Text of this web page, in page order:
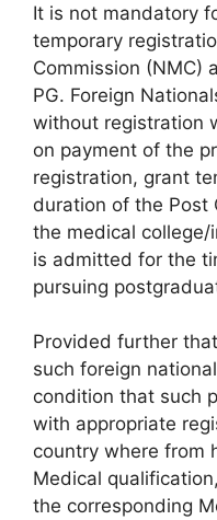
It is not mandatory
temporary
Commission (NMC)
PG. Foreign
without registration
on payment of the
registration, grant
duration of the Post
the medical
is admitted for the
pursuing
Provided further
such foreign
condition that such
with appropriate
country where from
Medical
the corresponding